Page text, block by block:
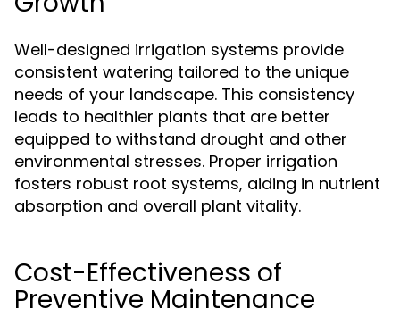
Well-designed irrigation systems provide
consistent watering tailored to the unique
needs of your landscape. This consistency
leads to healthier plants that are better
equipped to withstand drought and other
environmental stresses. Proper irrigation
fosters robust root systems, aiding in nutrient
absorption and overall plant vitality.
Cost-Effectiveness of
Preventive Maintenance